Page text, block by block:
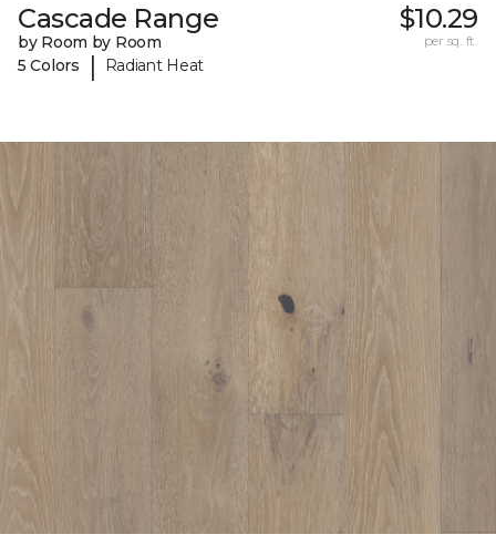
Cascade Range
by Room by Room
5 Colors
| Radiant Heat
$10.29
per sq. ft.